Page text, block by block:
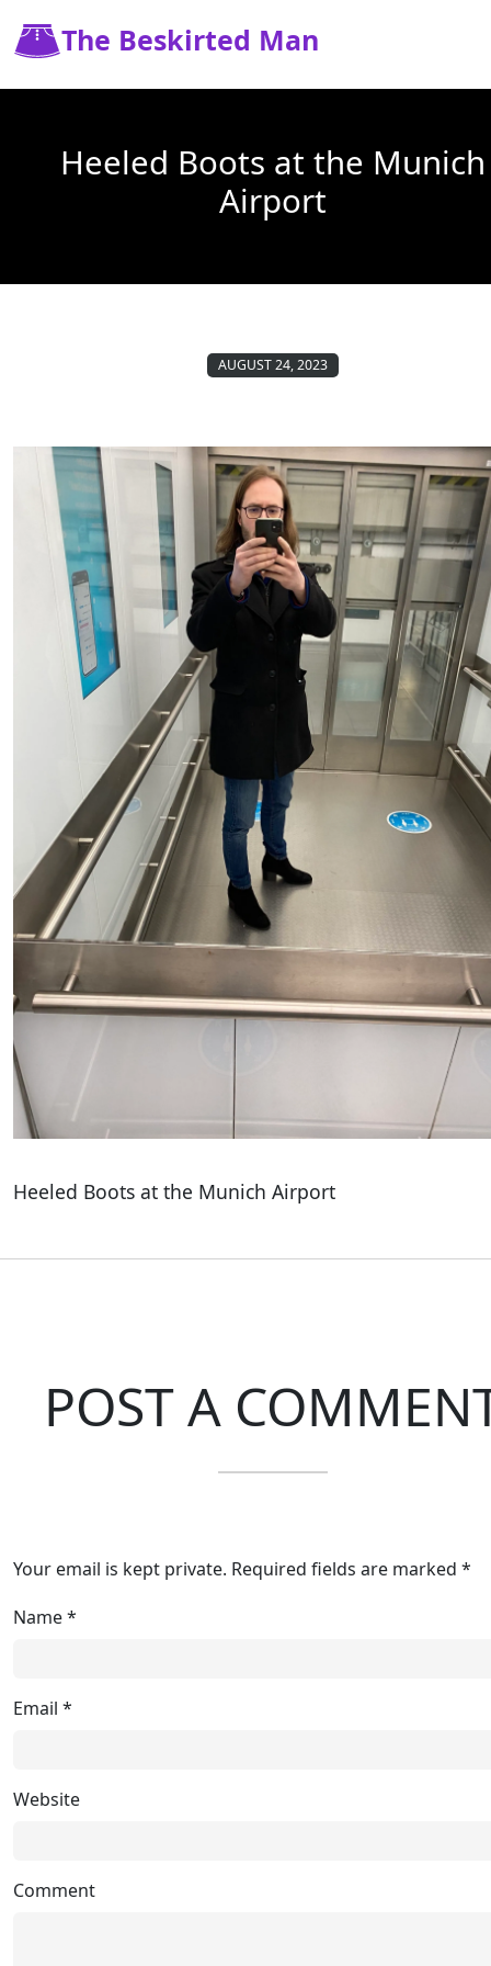
The Beskirted Man
Heeled Boots at the Munich
Airport
AUGUST 24, 2023
Heeled Boots at the Munich Airport
POST A
Your email is kept private. Required fields are marked *
Name*
Email *
Website
Comment